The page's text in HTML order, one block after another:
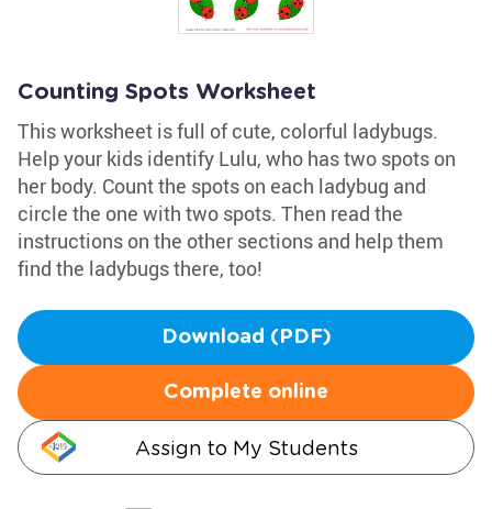
Counting Spots Worksheet
This worksheet is full of cute, colorful ladybugs.
Help your kids identify Lulu, who has two spots on
her body. Count the spots on each ladybug and
circle the one with two spots. Then read the
instructions on the other sections and help them
find the ladybugs there, too!
Download (PDF)
Complete online
Assign to My Students